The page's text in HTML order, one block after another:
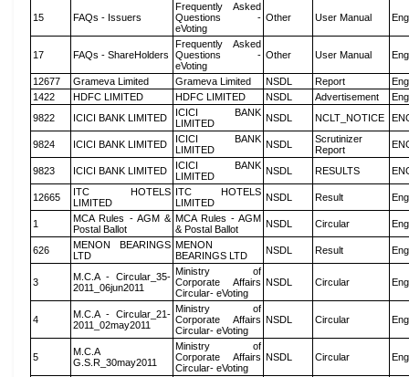
15 FAQs - Issuers
Frequently Asked
Questions -
eVoting
Other User Manual
17 FAQs - ShareHolders
Frequently Asked
Questions -
eVoting
Other User Manual
12677 Grameva Limited Grameva Limited NSDL Report
1422
HDFC LIMITED HDFC LIMITED NSDL Advertisement
9822
ICICI BANK LIMITED
ICICI BANK
LIMITED
NSDL NCLT_NOTICE
9824 ICICI BANK LIMITED
ICICI BANK
LIMITED
NSDL
Scrutinizer
Report
9823 ICICI BANK LIMITED
ICICI BANK
LIMITED
NSDL RESULTS
12665
ITC HOTELS
LIMITED
ITC HOTELS
LIMITED
NSDL Result
1
MCA Rules - AGM &
Postal Ballot
MCA Rules - AGM
& Postal Ballot
NSDL Circular
626
MENON BEARINGS
LTD
MENON
BEARINGS LTD
NSDL Result
3
M.C.A - Circular_35-
2011_06jun2011
Ministry of
Corporate Affairs
Circular- eVoting
NSDL Circular
4
M.C.A - Circular_21-
2011_02may2011
Ministry of
Corporate Affairs
Circular- eVoting
NSDL Circular
5
M.C.A
G.S.R_30may2011
Ministry of
Corporate Affairs
Circular- eVoting
NSDL Circular